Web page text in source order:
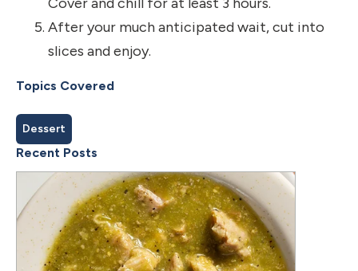
After your much anticipated wait, cut into
slices and enjoy.
Topics Covered
Dessert
Recent Posts